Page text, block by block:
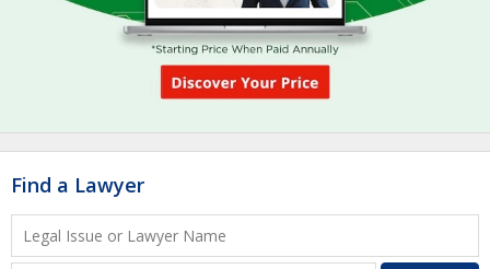
Find a Lawyer